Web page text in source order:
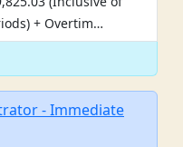
+ Overtim…
- Immediate